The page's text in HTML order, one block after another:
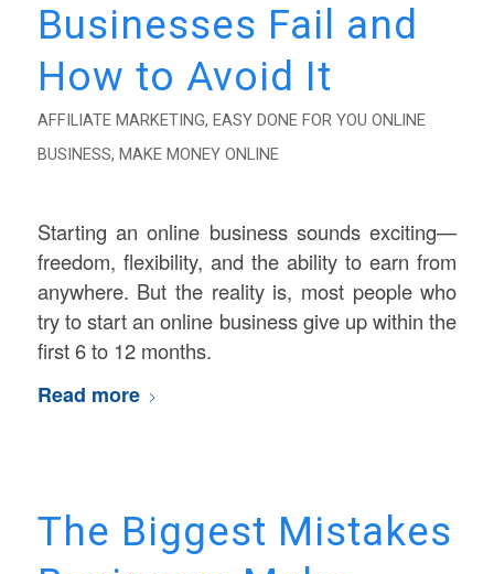
Businesses Fail and
How to Avoid It
AFFILIATE MARKETING, EASY DONE FOR YOU ONLINE
BUSINESS, MAKE MONEY ONLINE
Starting an online business sounds exciting—
freedom, flexibility, and the ability to earn from
anywhere. But the reality is, most people who
try to start an online business give up within the
first 6 to 12 months.
Read more
The Biggest Mistakes